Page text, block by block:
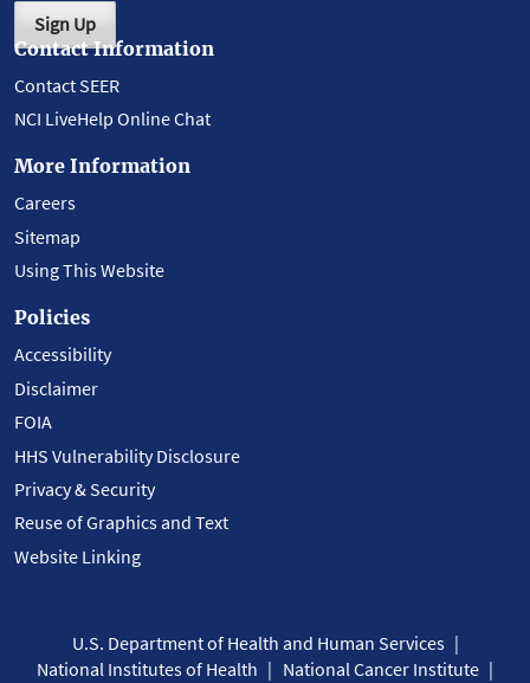
Sign Up
Contact Information
Contact SEER
NCI LiveHelp Online Chat
More Information
Careers
Sitemap
Using This Website
Policies
Accessibility
Disclaimer
FOIA
HHS Vulnerability Disclosure
Privacy & Security
Reuse of Graphics and Text
Website Linking
U.S. Department of Health and Human Services
National Institutes of Health
National Cancer Institute